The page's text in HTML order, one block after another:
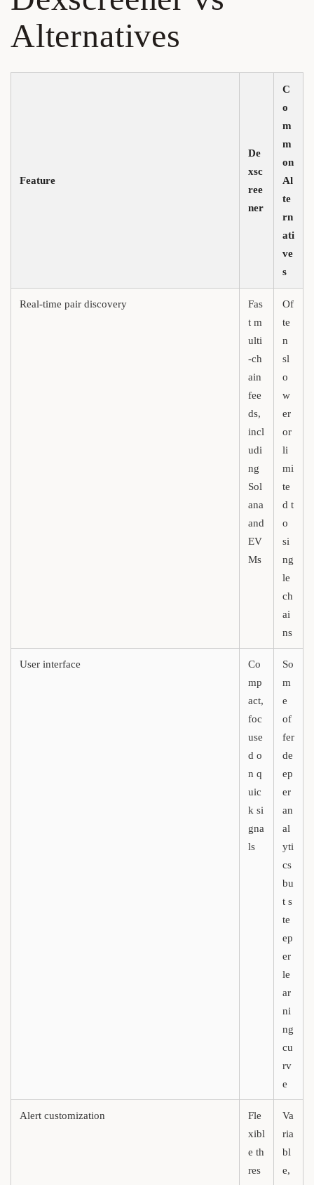
Alternatives
Feature
De
xsc
ree
ner
C
o
m
m
on
Al
te
rn
ati
ve
s
Real-time pair discovery
Fas
t m
ulti
-ch
ain
fee
ds,
incl
udi
ng
Sol
ana
and
EV
Ms
Of
te
n
sl
o
w
er
or
li
mi
te
d t
o
si
ng
le
ch
ai
ns
User interface
Co
mp
act,
foc
use
d o
n q
uic
k si
gna
ls
So
m
e
of
fer
de
ep
er
an
al
yti
cs
bu
t s
te
ep
er
le
ar
ni
ng
cu
rv
e
Alert customization
Fle
xibl
e th
res
Va
ria
bl
e,